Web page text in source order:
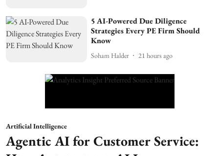
5 AI-Powered Due Diligence
Strategies Every PE Firm Should
Know
Soham Halder 21 hours ago
Artificial Intelligence
Agentic AI for Customer Service: